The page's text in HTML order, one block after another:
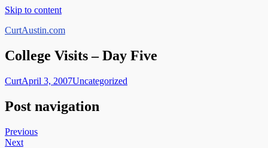
Skip to content
CurtAustin.com
College Visits – Day Five
CurtApril 3, 2007Uncategorized
Post navigation
Previous
Next